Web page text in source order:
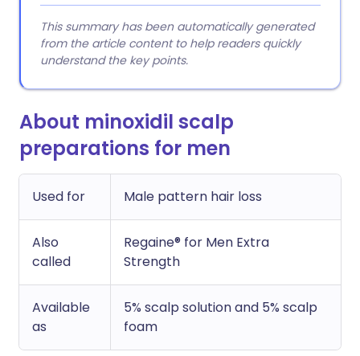
This summary has been automatically generated
from the article content to help readers quickly
understand the key points.
About minoxidil scalp
preparations for men
Used for Male pattern hair loss
Also
called
Regaine® for Men Extra
Strength
Available
as
5% scalp solution and 5% scalp
foam